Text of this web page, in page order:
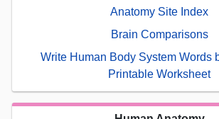
Anatomy Site Index
Brain Comparisons
Write Human Body System Words
Printable Worksheet